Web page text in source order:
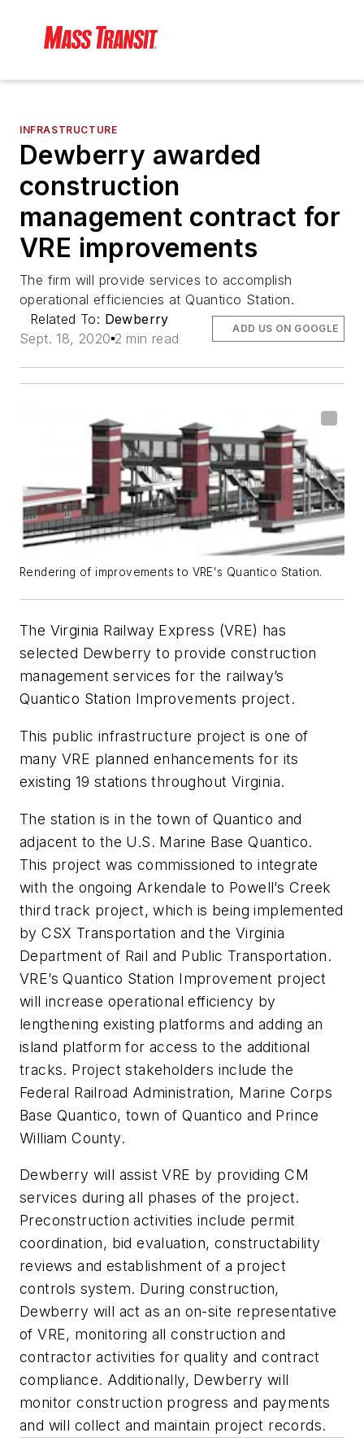
INFRASTRUCTURE
Dewberry awarded
construction
management contract for
VRE improvements
The firm will provide services to accomplish
operational efficiencies at Quantico Station.
Related To: Dewberry
Sept. 18, 2020 2 min read
ADD US ON GOOGLE
Rendering of improvements to VRE's Quantico Station.
The Virginia Railway Express (VRE) has
selected Dewberry to provide construction
management services for the railway’s
Quantico Station Improvements project.
This public infrastructure project is one of
many VRE planned enhancements for its
existing 19 stations throughout Virginia.
The station is in the town of Quantico and
adjacent to the U.S. Marine Base Quantico.
This project was commissioned to integrate
with the ongoing Arkendale to Powell’s Creek
third track project, which is being implemented
by CSX Transportation and the Virginia
Department of Rail and Public Transportation.
VRE’s Quantico Station Improvement project
will increase operational efficiency by
lengthening existing platforms and adding an
island platform for access to the additional
tracks. Project stakeholders include the
Federal Railroad Administration, Marine Corps
Base Quantico, town of Quantico and Prince
William County.
Dewberry will assist VRE by providing CM
services during all phases of the project.
Preconstruction activities include permit
coordination, bid evaluation, constructability
reviews and establishment of a project
controls system. During construction,
Dewberry will act as an on-site representative
of VRE, monitoring all construction and
contractor activities for quality and contract
compliance. Additionally, Dewberry will
monitor construction progress and payments
and will collect and maintain project records.